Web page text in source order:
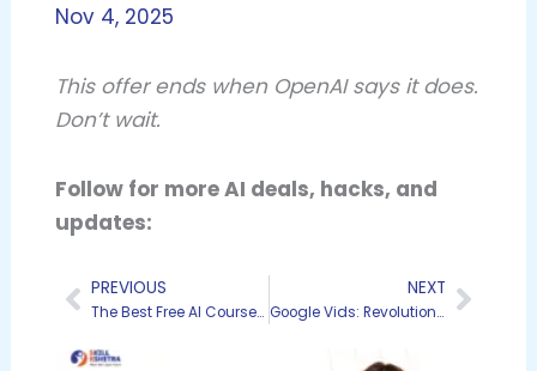
Nov 4, 2025
This offer ends when OpenAI says it does.
Don’t wait.
Follow for more AI deals, hacks, and
updates:
Prev
PREVIOUS
The Best Free AI Courses and Certifications for 2025: My Personal Recommendations
NEXT
Google Vids: Revolutionizing Video Creation for Everyone in the Workspace Next